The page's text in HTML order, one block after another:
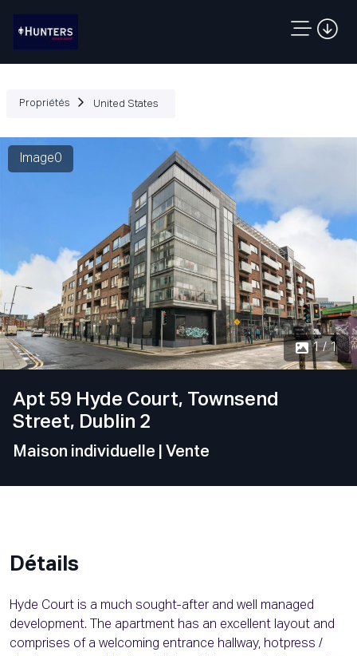
Propriétés United States
Image0
1 / 1
Apt 59 Hyde Court, Townsend
Street, Dublin 2
Maison individuelle | Vente
Détails
Hyde Court is a much sought-after and well managed
development. The apartment has an excellent layout and
comprises of a welcoming entrance hallway, hotpress /